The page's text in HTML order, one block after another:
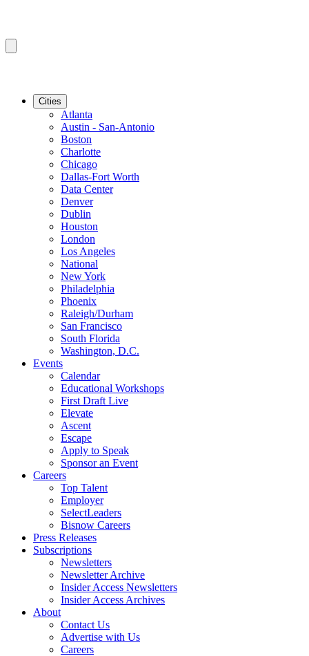
Cities
Atlanta
Austin - San-Antonio
Boston
Charlotte
Chicago
Dallas-Fort Worth
Data Center
Denver
Dublin
Houston
London
Los Angeles
National
New York
Philadelphia
Phoenix
Raleigh/Durham
San Francisco
South Florida
Washington, D.C.
Events
Calendar
Educational Workshops
First Draft Live
Elevate
Ascent
Escape
Apply to Speak
Sponsor an Event
Careers
Top Talent
Employer
SelectLeaders
Bisnow Careers
Press Releases
Subscriptions
Newsletters
Newsletter Archive
Insider Access Newsletters
Insider Access Archives
About
Contact Us
Advertise with Us
Careers